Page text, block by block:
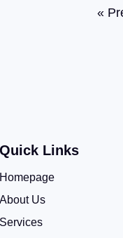
«
Quick Links
Homepage
About Us
Services